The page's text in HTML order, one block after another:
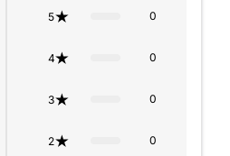
5 0
4 0
3 0
2 0